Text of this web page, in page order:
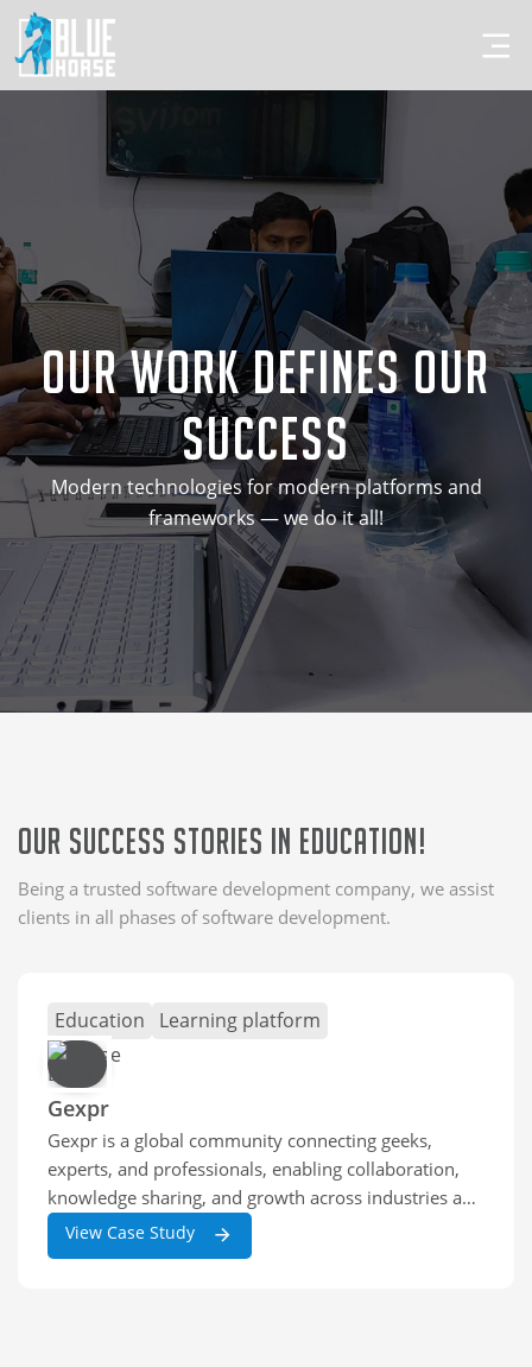
Our Work Defines Our
Success
Modern technologies for modern platforms and
frameworks — we do it all!
Our Success Stories in Education!
Being a trusted software development company, we assist
clients in all phases of software development.
Education Learning platform
Gexpr
Gexpr is a global community connecting geeks,
experts, and professionals, enabling collaboration,
knowledge sharing, and growth across industries and
skill levels worldwide.
View Case Study